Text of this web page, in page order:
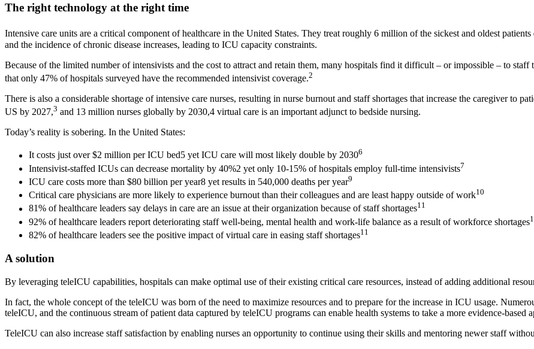
The right technology at the right time
Intensive care units are a critical component of healthcare in the United States. They treat roughly 6 million of the sickest and oldest patients
and the incidence of chronic disease increases, leading to ICU capacity constraints.
Because of the limited number of intensivists and the cost to attract and retain them, many hospitals find it difficult – or impossible – to
that only 47% of hospitals surveyed have the recommended intensivist coverage.2
There is also a considerable shortage of intensive care nurses, resulting in nurse burnout and staff shortages that increase the caregiver to
US by 2027,3 and 13 million nurses globally by 2030,4 virtual care is an important adjunct to bedside nursing.
Today’s reality is sobering. In the United States:
It costs just over $2 million per ICU bed5 yet ICU care will most likely double by 20306
Intensivist-staffed ICUs can decrease mortality by 40%2 yet only 10-15% of hospitals employ full-time intensivists7
ICU care costs more than $80 billion per year8 yet results in 540,000 deaths per year9
Critical care physicians are more likely to experience burnout than their colleagues and are least happy outside of work10
81% of healthcare leaders say delays in care are an issue at their organization because of staff shortages11
92% of healthcare leaders report deteriorating staff well-being, mental health and work-life balance as a result of workforce shortages
82% of healthcare leaders see the positive impact of virtual care in easing staff shortages11
A solution
By leveraging teleICU capabilities, hospitals can make optimal use of their existing critical care resources, instead of adding additional
In fact, the whole concept of the teleICU was born of the need to maximize resources and to prepare for the increase in ICU usage.
teleICU, and the continuous stream of patient data captured by teleICU programs can enable health systems to take a more evidence-based
TeleICU can also increase staff satisfaction by enabling nurses an opportunity to continue using their skills and mentoring newer staff